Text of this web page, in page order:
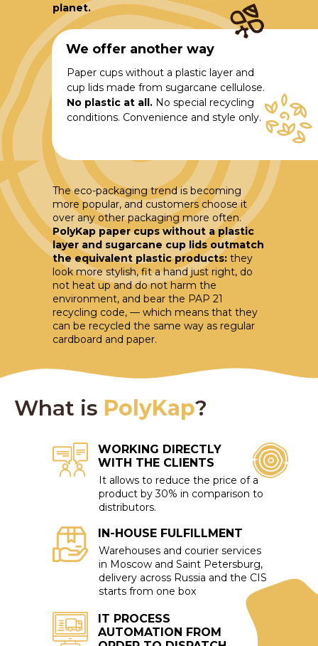
planet.
We offer another way
Paper cups without a plastic layer and
cup lids made from sugarcane cellulose.
No plastic at all. No special recycling
conditions. Convenience and style only.
The eco-packaging trend is becoming
more popular, and customers choose it
over any other packaging more often.
PolyKap paper cups without a plastic
layer and sugarcane cup lids outmatch
the equivalent plastic products: they
look more stylish, fit a hand just right, do
not heat up and do not harm the
environment, and bear the PAP 21
recycling code, — which means that they
can be recycled the same way as regular
cardboard and paper.
What is PolyKap?
WORKING DIRECTLY
WITH THE CLIENTS
It allows to reduce the price of a
product by 30% in comparison to
distributors.
IN-HOUSE FULFILLMENT
Warehouses and courier services
in Moscow and Saint Petersburg,
delivery across Russia and the CIS
starts from one box
IT PROCESS
AUTOMATION FROM